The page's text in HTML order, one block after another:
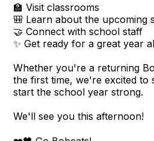
🏫 Visit classrooms
🎒 Learn about the upcoming
🤝 Connect with school staff
✨ Get ready for a great year
Whether you're a returning
the first time, we're excited to
start the school year strong.
We'll see you this afternoon!